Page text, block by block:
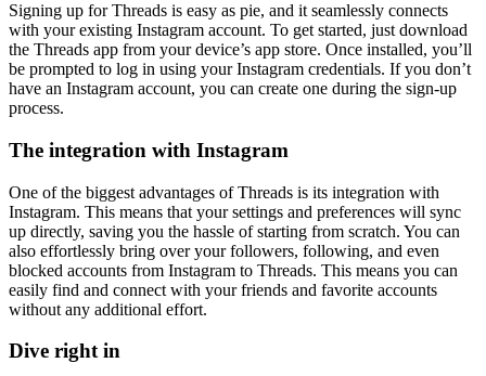
Signing up for Threads is easy as pie, and it seamlessly connects
with your existing Instagram account. To get started, just download
the Threads app from your device’s app store. Once installed, you’ll
be prompted to log in using your Instagram credentials. If you don’t
have an Instagram account, you can create one during the sign-up
process.
The integration with Instagram
One of the biggest advantages of Threads is its integration with
Instagram. This means that your settings and preferences will sync
up directly, saving you the hassle of starting from scratch. You can
also effortlessly bring over your followers, following, and even
blocked accounts from Instagram to Threads. This means you can
easily find and connect with your friends and favorite accounts
without any additional effort.
Dive right in